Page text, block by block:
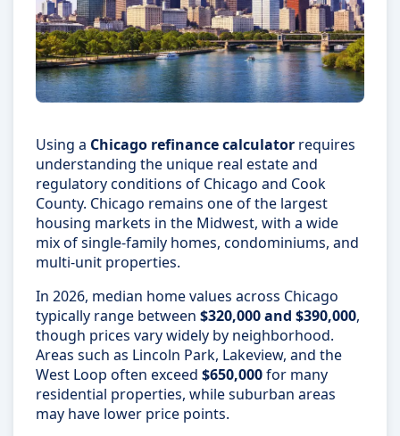
Using a Chicago refinance calculator requires
understanding the unique real estate and
regulatory conditions of Chicago and Cook
County. Chicago remains one of the largest
housing markets in the Midwest, with a wide
mix of single-family homes, condominiums, and
multi-unit properties.
In 2026, median home values across Chicago
typically range between $320,000 and $390,000,
though prices vary widely by neighborhood.
Areas such as Lincoln Park, Lakeview, and the
West Loop often exceed $650,000for many
residential properties, while suburban areas
may have lower price points.